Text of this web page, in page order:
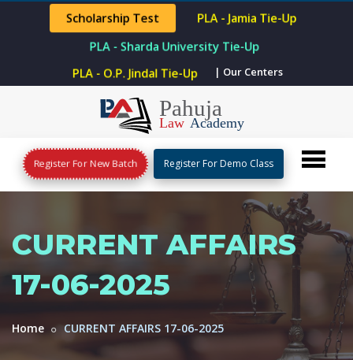
Scholarship Test
PLA - Jamia Tie-Up
PLA - Sharda University Tie-Up
PLA - O.P. Jindal Tie-Up
| Our Centers
Register For New Batch Register For Demo Class
CURRENT AFFAIRS
17-06-2025
Home CURRENT AFFAIRS 17-06-2025